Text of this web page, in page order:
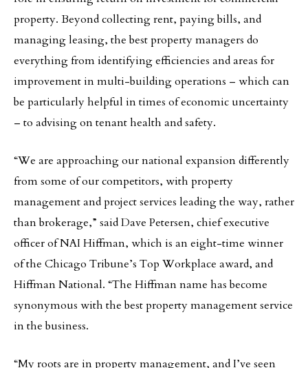
property. Beyond collecting rent, paying bills, and
managing leasing, the best property managers do
everything from identifying efficiencies and areas for
improvement in multi-building operations – which can
be particularly helpful in times of economic uncertainty
– to advising on tenant health and safety.
“We are approaching our national expansion differently
from some of our competitors, with property
management and project services leading the way, rather
than brokerage,” said Dave Petersen, chief executive
officer of NAI Hiffman, which is an eight-time winner
of the Chicago Tribune’s Top Workplace award, and
Hiffman National. “The Hiffman name has become
synonymous with the best property management service
in the business.
“My roots are in property management, and I’ve seen